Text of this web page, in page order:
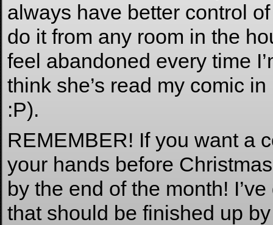
always have better control
do it from any room in the
feel abandoned every time
think she’s read my comic
:P).
REMEMBER! If you want a
your hands before
by the end of the month!
that should be finished up